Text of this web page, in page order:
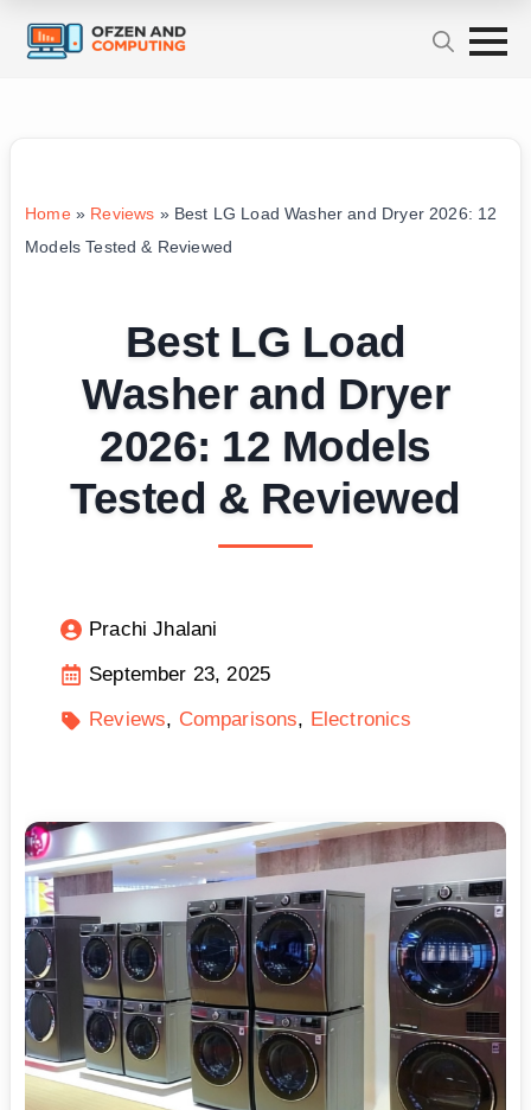
Home» Reviews » Best LG Load Washer and Dryer 2026: 12
Models Tested & Reviewed
Best LG Load
Washer and Dryer
2026: 12 Models
Tested & Reviewed
Prachi Jhalani
September 23, 2025
Reviews
Comparisons Electronics